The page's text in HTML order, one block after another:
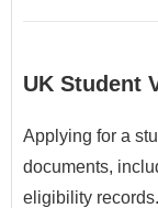
UK Student
Applying for a
documents,
eligibility